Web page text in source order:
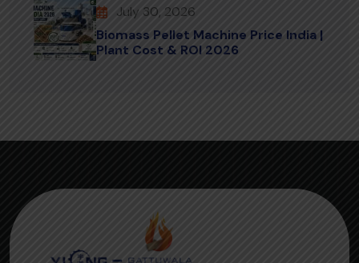
July 30, 2026
Biomass Pellet Machine Price India |
Plant Cost & ROI 2026